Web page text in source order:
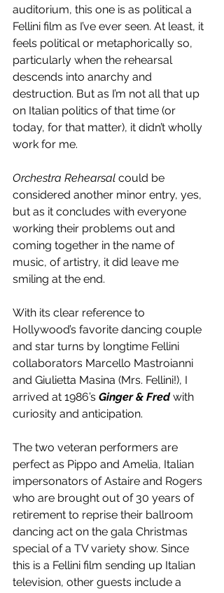
auditorium, this one is as political a
Fellini film as I’ve ever seen. At least, it
feels political or metaphorically so,
particularly when the rehearsal
descends into anarchy and
destruction. But as I’m not all that up
on Italian politics of that time (or
today, for that matter), it didn’t wholly
work for me.
Orchestra Rehearsal could be
considered another minor entry, yes,
but as it concludes with everyone
working their problems out and
coming together in the name of
music, of artistry, it did leave me
smiling at the end.
With its clear reference to
Hollywood’s favorite dancing couple
and star turns by longtime Fellini
collaborators Marcello Mastroianni
and Giulietta Masina (Mrs. Fellini!), I
arrived at 1986’s Ginger & Fred with
curiosity and anticipation.
The two veteran performers are
perfect as Pippo and Amelia, Italian
impersonators of Astaire and Rogers
who are brought out of 30 years of
retirement to reprise their ballroom
dancing act on the gala Christmas
special of a TV variety show. Since
this is a Fellini film sending up Italian
television, other guests include a